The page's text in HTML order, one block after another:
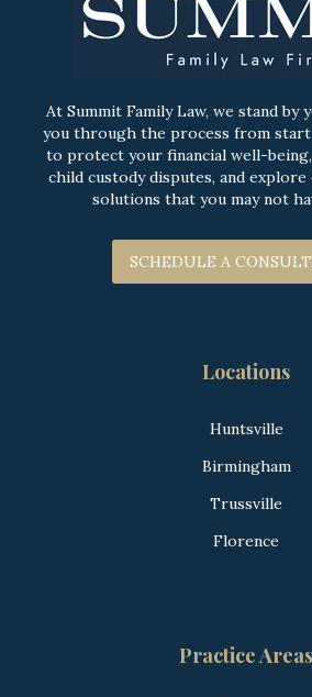
At Summit Family Law, we stand by
you through the process from
to protect your financial well-
child custody disputes, and
solutions that you may not
SCHEDULE A
Locations
Huntsville
Birmingham
Trussville
Florence
Practice Areas